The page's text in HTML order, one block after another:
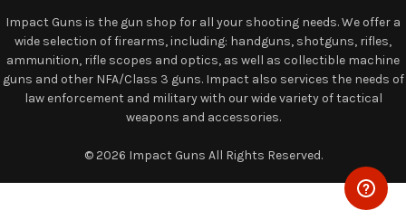
Impact Guns is the gun shop for all your shooting needs. We offer a
wide selection of firearms, including: handguns, shotguns, rifles,
ammunition, rifle scopes and optics, as well as collectible machine
guns and other NFA/Class 3 guns. Impact also services the needs of
law enforcement and military with our wide variety of tactical
weapons and accessories.
© 2026 Impact Guns All Rights Reserved.